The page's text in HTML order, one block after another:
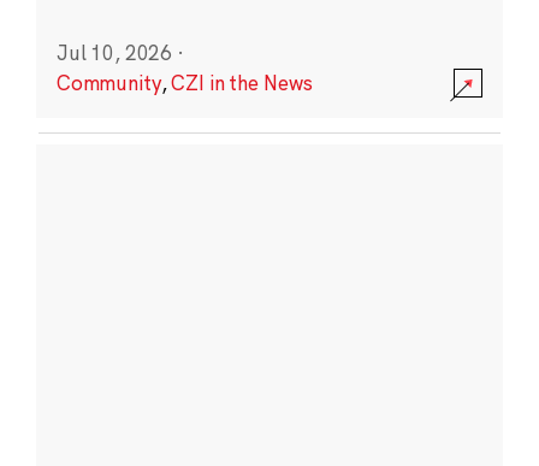
Jul 10, 2026 ·
Community,CZI in the News